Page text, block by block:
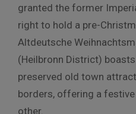
granted the former
right to hold a pre-
Altdeutsche
(Heilbronn District)
preserved old town
borders, offering a
other.